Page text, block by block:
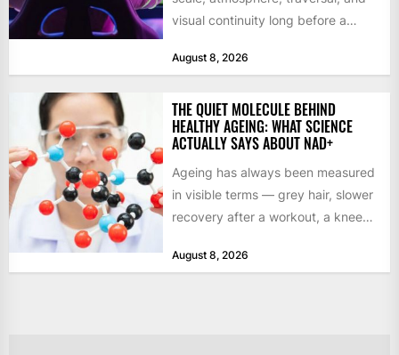
visual continuity long before a
August 8, 2026
THE QUIET MOLECULE BEHIND
HEALTHY AGEING: WHAT SCIENCE
ACTUALLY SAYS ABOUT NAD+
Ageing has always been measured
in visible terms — grey hair, slower
recovery after a workout, a knee
August 8, 2026